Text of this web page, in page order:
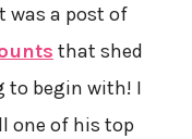
was a post of
that shed
to begin with! I
one of his top